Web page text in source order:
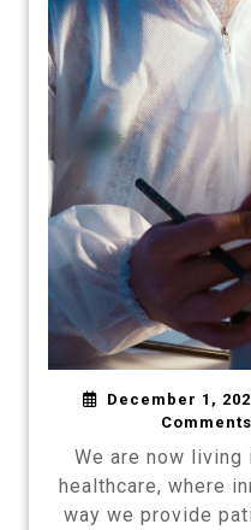
December 1,
Comments
We are now living
healthcare, where
way we provide